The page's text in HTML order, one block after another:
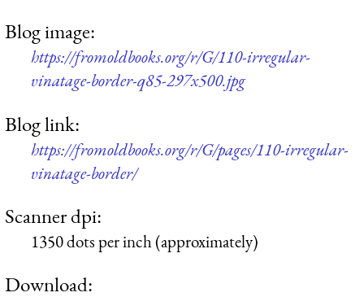
Blog image:
https://fromoldbooks.org/r/G/110-irregular-
vinatage-border-q85-297x500.jpg
Blog link:
https://fromoldbooks.org/r/G/pages/110-irregular-
vinatage-border/
Scanner dpi:
1350 dots per inch (approximately)
Download: